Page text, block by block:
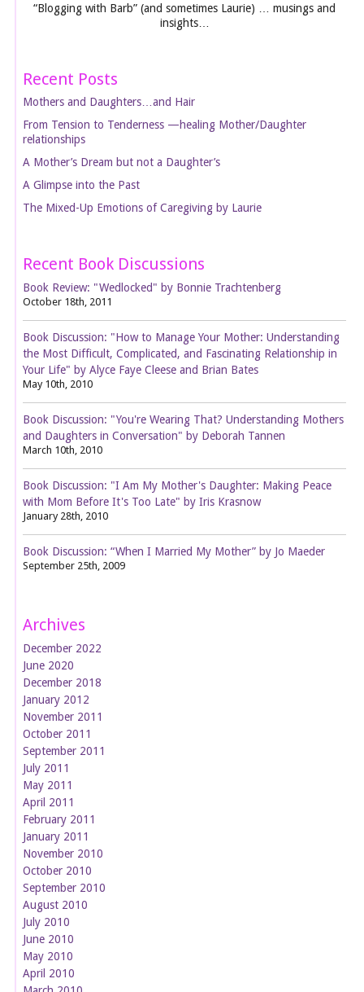
“Blogging with Barb” (and sometimes Laurie) … musings and
insights…
Recent Posts
Mothers and Daughters…and Hair
From Tension to Tenderness —healing Mother/Daughter
relationships
A Mother’s Dream but not a Daughter’s
A Glimpse into the Past
The Mixed-Up Emotions of Caregiving by Laurie
Recent Book Discussions
Book Review: "Wedlocked" by Bonnie Trachtenberg
October 18th, 2011
Book Discussion: "How to Manage Your Mother: Understanding
the Most Difficult, Complicated, and Fascinating Relationship in
Your Life" by Alyce Faye Cleese and Brian Bates
May 10th, 2010
Book Discussion: "You're Wearing That? Understanding Mothers
and Daughters in Conversation" by Deborah Tannen
March 10th, 2010
Book Discussion: "I Am My Mother's Daughter: Making Peace
with Mom Before It's Too Late" by Iris Krasnow
January 28th, 2010
Book Discussion: “When I Married My Mother” by Jo Maeder
September 25th, 2009
Archives
December 2022
June 2020
December 2018
January 2012
November 2011
October 2011
September 2011
July 2011
May 2011
April 2011
February 2011
January 2011
November 2010
October 2010
September 2010
August 2010
July 2010
June 2010
May 2010
April 2010